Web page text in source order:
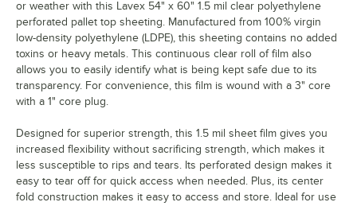
or weather with this Lavex 54" x 60" 1.5 mil clear polyethylene
perforated pallet top sheeting. Manufactured from 100% virgin
low-density polyethylene (LDPE), this sheeting contains no added
toxins or heavy metals. This continuous clear roll of film also
allows you to easily identify what is being kept safe due to its
transparency. For convenience, this film is wound with a 3" core
with a 1" core plug.
Designed for superior strength, this 1.5 mil sheet film gives you
increased flexibility without sacrificing strength, which makes it
less susceptible to rips and tears. Its perforated design makes it
easy to tear off for quick access when needed. Plus, its center
fold construction makes it easy to access and store. Ideal for use